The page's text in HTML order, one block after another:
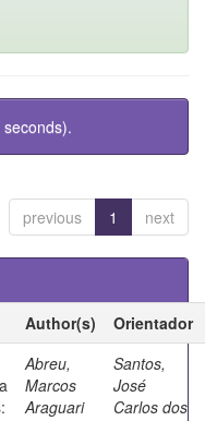
previous 1 next
Author(s)
Orientador
Abreu,
Marcos
Araguari
Santos,
José
Carlos dos